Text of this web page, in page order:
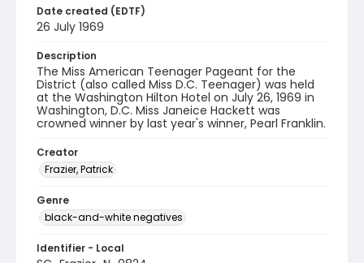
Date created (EDTF)
26 July 1969
Description
The Miss American Teenager Pageant for the
District (also called Miss D.C. Teenager) was held
at the Washington Hilton Hotel on July 26, 1969 in
Washington, D.C. Miss Janeice Hackett was
crowned winner by last year's winner, Pearl Franklin.
Creator
Frazier, Patrick
Genre
black-and-white negatives
Identifier - Local